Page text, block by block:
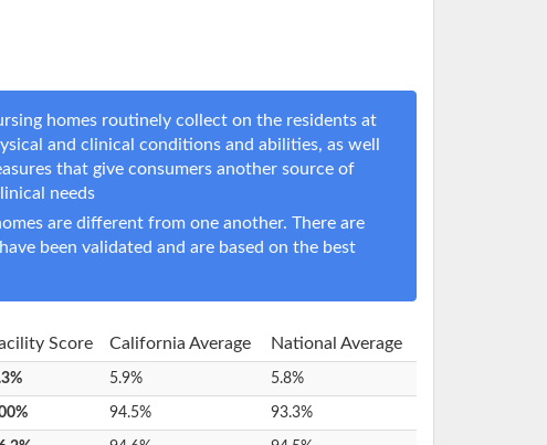
homes routinely collect on the residents at
and clinical conditions and abilities, as well
that give consumers another source of
needs
are different from one another. There are
been validated and are based on the best
Score California Average National Average
5.9% 5.8%
94.5% 93.3%